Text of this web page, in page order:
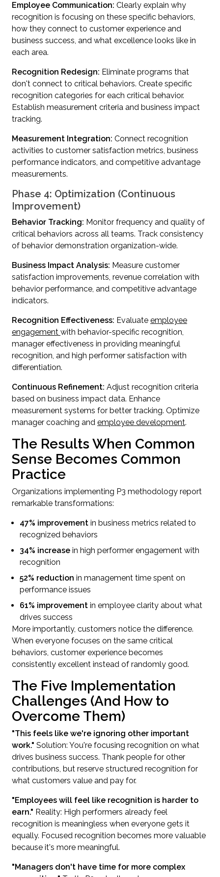
Employee Communication: Clearly explain why
recognition is focusing on these specific behaviors,
how they connect to customer experience and
business success, and what excellence looks like in
each area.
Recognition Redesign: Eliminate programs that
don't connect to critical behaviors. Create specific
recognition categories for each critical behavior.
Establish measurement criteria and business impact
tracking.
Measurement Integration: Connect recognition
activities to customer satisfaction metrics, business
performance indicators, and competitive advantage
measurements.
Phase 4: Optimization (Continuous
Improvement)
Behavior Tracking: Monitor frequency and quality of
critical behaviors across all teams. Track consistency
of behavior demonstration organization-wide.
Business Impact Analysis: Measure customer
satisfaction improvements, revenue correlation with
behavior performance, and competitive advantage
indicators.
Recognition Effectiveness: Evaluate employee
engagement with behavior-specific recognition,
manager effectiveness in providing meaningful
recognition, and high performer satisfaction with
differentiation.
Continuous Refinement: Adjust recognition criteria
based on business impact data. Enhance
measurement systems for better tracking. Optimize
manager coaching and employee development.
The Results When Common
Sense Becomes Common
Practice
Organizations implementing P3 methodology report
remarkable transformations:
47% improvement in business metrics related to
recognized behaviors
34% increase in high performer engagement with
recognition
52% reduction in management time spent on
performance issues
61% improvement in employee clarity about what
drives success
More importantly, customers notice the difference.
When everyone focuses on the same critical
behaviors, customer experience becomes
consistently excellent instead of randomly good.
The Five Implementation
Challenges (And How to
Overcome Them)
"This feels like we're ignoring other important
work." Solution: You're focusing recognition on what
drives business success. Thank people for other
contributions, but reserve structured recognition for
what customers value and pay for.
"Employees will feel like recognition is harder to
earn." Reality: High performers already feel
recognition is meaningless when everyone gets it
equally. Focused recognition becomes more valuable
because it's more meaningful.
"Managers don't have time for more complex